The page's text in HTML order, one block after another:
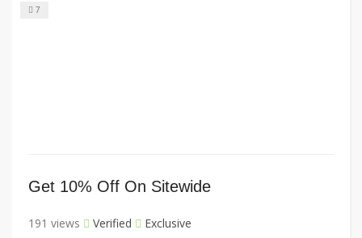
7
Get 10% Off On Sitewide
191 views Verified Exclusive